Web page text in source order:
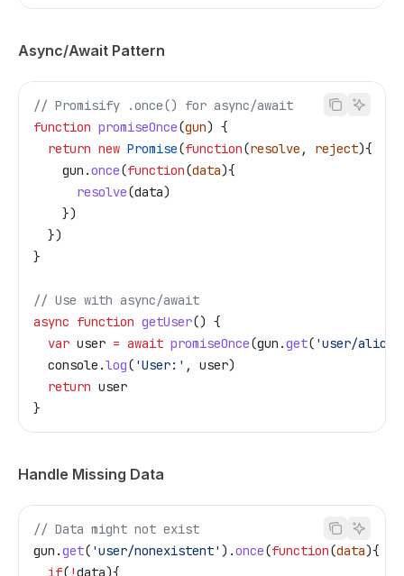
Async/Await Pattern
// Promisify .once() for async/await
function promiseOnce(gun) {
  return
new Promise(function(resolve , reject){
    gun
.once(function(data){
      resolve
(data)
    })
  })
}
// Use with async/await
async function getUser() {
  var
user = await promiseOnce(gun .get( 'user/alice'
  console
.log( 'User:' , user)
  return
user
}
Handle Missing Data
// Data might not exist
gun .get( 'user/nonexistent' ).once(function(data){
  if
( !data){